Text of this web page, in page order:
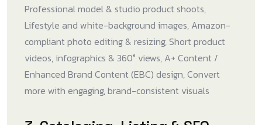
Professional model & studio product shoots,
Lifestyle and white-background images, Amazon-
compliant photo editing & resizing, Short product
videos, infographics & 360° views, A+ Content /
Enhanced Brand Content (EBC) design, Convert
more with engaging, brand-consistent visuals